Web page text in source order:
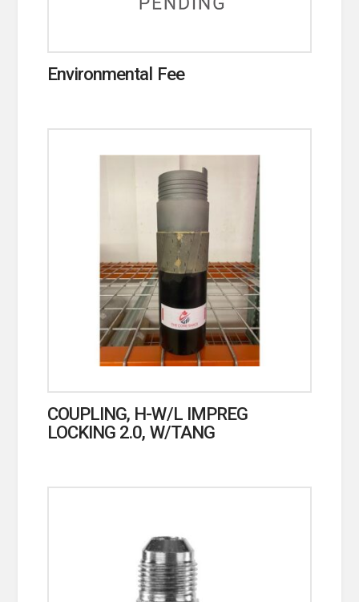
Environmental Fee
COUPLING, H-W/L IMPREG
LOCKING 2.0, W/TANG